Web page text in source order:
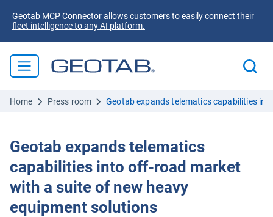
Geotab MCP Connector allows customers to easily connect their
fleet intelligence to any AI platform.
Home Press room Geotab expands telematics capabilities
Geotab expands telematics
capabilities into off-road market
with a suite of new heavy
equipment solutions